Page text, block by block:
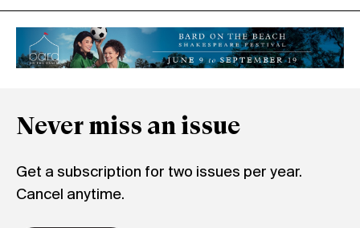
Never miss an issue
Get a subscription for two issues per year.
Cancel anytime.